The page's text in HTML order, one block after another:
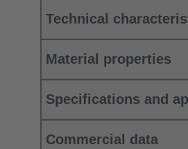
Technical
Material properties
Specifications and
Commercial data